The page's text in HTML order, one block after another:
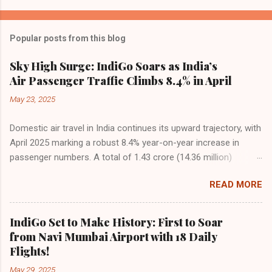
Popular posts from this blog
Sky High Surge: IndiGo Soars as India’s
Air Passenger Traffic Climbs 8.4% in April
May 23, 2025
Domestic air travel in India continues its upward trajectory, with
April 2025 marking a robust 8.4% year-on-year increase in
passenger numbers. A total of 1.43 crore (14.36 million)
same month last year, reflecting the sustained boom in
demand for air travel across the country. The Directorate
General of Civil Aviation (DGCA) attributes this growth to a
combination of rising demand, increased capacity, and a
growing preference for air travel among Indian consumers.
IndiGo: The Undisputed Leader IndiGo remains the dominant
READ MORE
IndiGo Set to Make History: First to Soar
from Navi Mumbai Airport with 18 Daily
Flights!
May 29, 2025